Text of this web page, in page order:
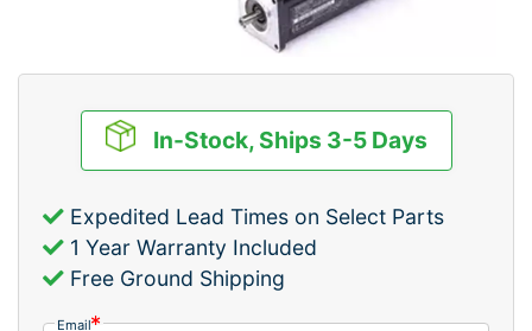
In-Stock, Ships 3-5 Days
Expedited Lead Times on Select Parts
1 Year Warranty Included
Free Ground Shipping
Email